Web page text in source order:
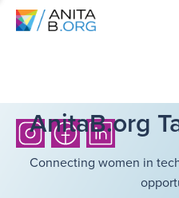
AnitaB.org
Connecting women in